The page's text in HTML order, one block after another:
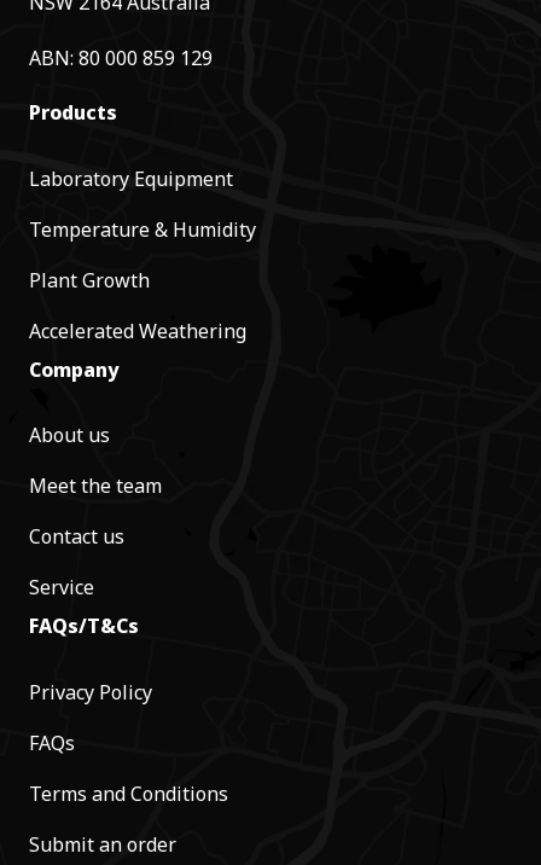
ABN: 80 000 859 129
Products
Laboratory Equipment
Temperature & Humidity
Plant Growth
Accelerated Weathering
Company
About us
Meet the team
Contact us
Service
FAQs/T&Cs
Privacy Policy
FAQs
Terms and Conditions
Submit an order